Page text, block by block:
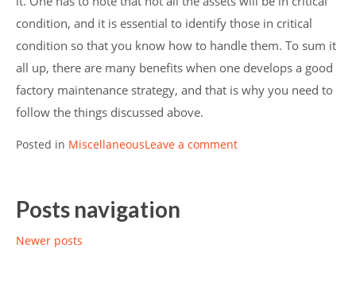
condition, and it is essential to identify those in critical
condition so that you know how to handle them. To sum it
all up, there are many benefits when one develops a good
factory maintenance strategy, and that is why you need to
follow the things discussed above.
Posted in MiscellaneousLeave a comment
Posts navigation
Newer posts